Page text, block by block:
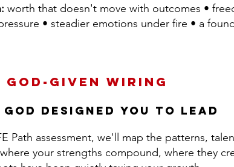
worth that doesn't move with outcomes •
• steadier emotions under fire • a
God-Given Wiring
God Designed You to Lead
Path assessment, we'll map the patterns,
your strengths compound, where they